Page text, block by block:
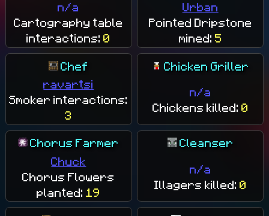
n/a
Cartography table
interactions:0
Urban
Pointed Dripstone
mined: 5
Chef
ravartsi
Smoker interactions:
3
Chicken Griller
n/a
Chickens killed: 0
Chorus Farmer
Chuck
Chorus Flowers
planted: 19
Cleanser
n/a
Illagers killed: 0